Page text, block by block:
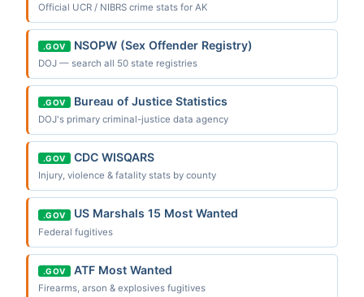
Official UCR / NIBRS crime stats for AK
.GOV NSOPW (Sex Offender Registry)
DOJ — search all 50 state registries
.GOV Bureau of Justice Statistics
DOJ's primary criminal-justice data agency
.GOV CDC WISQARS
Injury, violence & fatality stats by county
.GOV US Marshals 15 Most Wanted
Federal fugitives
.GOV ATF Most Wanted
Firearms, arson & explosives fugitives